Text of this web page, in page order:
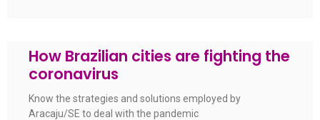
How Brazilian cities are fighting the
coronavirus
Know the strategies and solutions employed by
Aracaju/SE to deal with the pandemic